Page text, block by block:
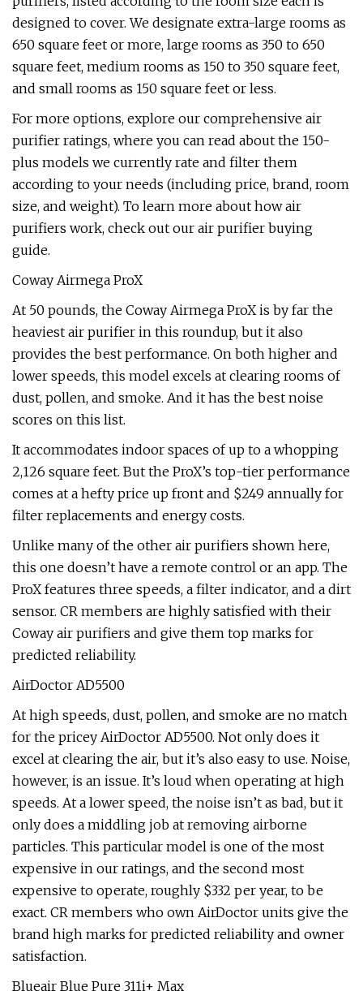
designed to cover. We designate extra-large rooms as
650 square feet or more, large rooms as 350 to 650
square feet, medium rooms as 150 to 350 square feet,
and small rooms as 150 square feet or less.
For more options, explore our comprehensive air
purifier ratings, where you can read about the 150-
plus models we currently rate and filter them
according to your needs (including price, brand, room
size, and weight). To learn more about how air
purifiers work, check out our air purifier buying
guide.
Coway Airmega ProX
At 50 pounds, the Coway Airmega ProX is by far the
heaviest air purifier in this roundup, but it also
provides the best performance. On both higher and
lower speeds, this model excels at clearing rooms of
dust, pollen, and smoke. And it has the best noise
scores on this list.
It accommodates indoor spaces of up to a whopping
2,126 square feet. But the ProX’s top-tier performance
comes at a hefty price up front and $249 annually for
filter replacements and energy costs.
Unlike many of the other air purifiers shown here,
this one doesn’t have a remote control or an app. The
ProX features three speeds, a filter indicator, and a dirt
sensor. CR members are highly satisfied with their
Coway air purifiers and give them top marks for
predicted reliability.
AirDoctor AD5500
At high speeds, dust, pollen, and smoke are no match
for the pricey AirDoctor AD5500. Not only does it
excel at clearing the air, but it’s also easy to use. Noise,
however, is an issue. It’s loud when operating at high
speeds. At a lower speed, the noise isn’t as bad, but it
only does a middling job at removing airborne
particles. This particular model is one of the most
expensive in our ratings, and the second most
expensive to operate, roughly $332 per year, to be
exact. CR members who own AirDoctor units give the
brand high marks for predicted reliability and owner
satisfaction.
Blueair Blue Pure 311i+ Max